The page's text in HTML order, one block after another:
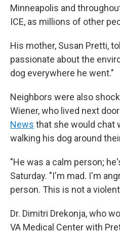
Minneapolis and
ICE, as millions of other
His mother, Susan Pretti,
passionate about the
dog everywhere he went."
Neighbors were also
Wiener, who lived next
News that she would chat
walking his dog around
"He was a calm person;
Saturday. "I'm mad. I'm
person. This is not a
Dr. Dimitri Drekonja, who
VA Medical Center with